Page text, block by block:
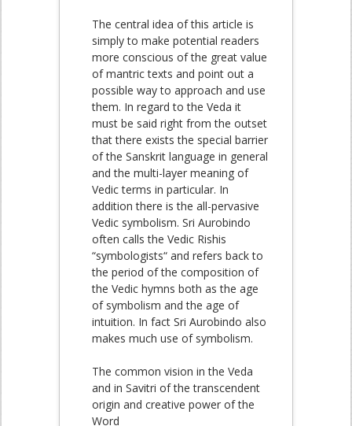
The central idea of this article is
simply to make potential readers
more conscious of the great value
of mantric texts and point out a
possible way to approach and use
them. In regard to the Veda it
must be said right from the outset
that there exists the special barrier
of the Sanskrit language in general
and the multi-layer meaning of
Vedic terms in particular. In
addition there is the all-pervasive
Vedic symbolism. Sri Aurobindo
often calls the Vedic Rishis
“symbologists“ and refers back to
the period of the composition of
the Vedic hymns both as the age
of symbolism and the age of
intuition. In fact Sri Aurobindo also
makes much use of symbolism.
The common vision in the Veda
and in Savitri of the transcendent
origin and creative power of the
Word